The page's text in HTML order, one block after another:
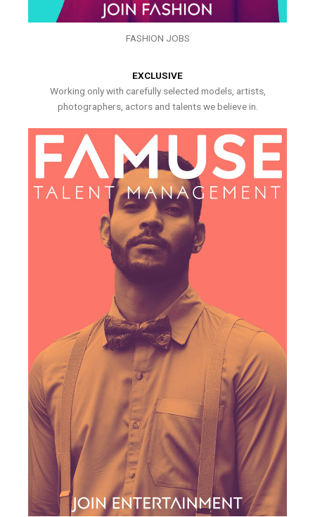
FASHION JOBS
EXCLUSIVE
Working only with carefully selected models, artists,
photographers, actors and talents we believe in.